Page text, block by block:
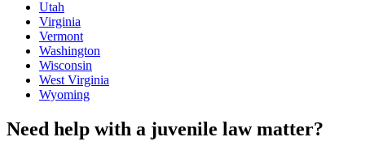
Utah
Virginia
Vermont
Washington
Wisconsin
West Virginia
Wyoming
Need help with a juvenile law matter?